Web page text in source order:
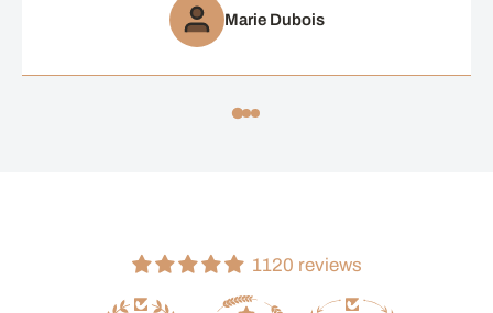
Marie Dubois
1120 reviews